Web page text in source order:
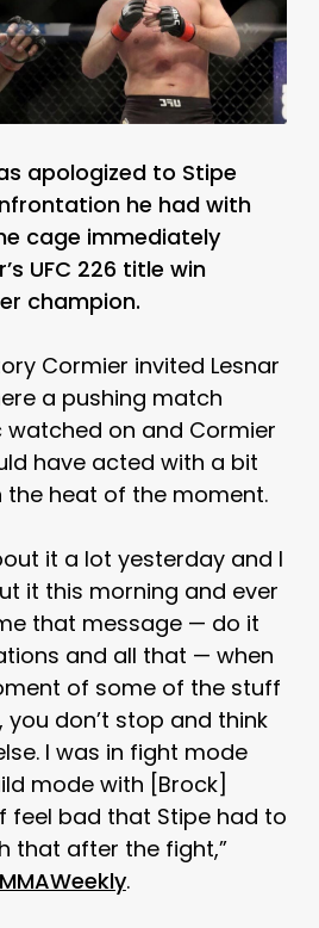
apologized to Stipe
he had with
cage immediately
UFC 226 title win
champion.
Cormier invited Lesnar
a pushing match
watched on and Cormier
have acted with a bit
heat of the moment.
it a lot yesterday and I
it this morning and ever
that message — do it
and all that — when
of some of the stuff
you don’t stop and think
I was in fight mode
mode with [Brock]
feel bad that Stipe had to
that after the fight,”
MMAWeekly.